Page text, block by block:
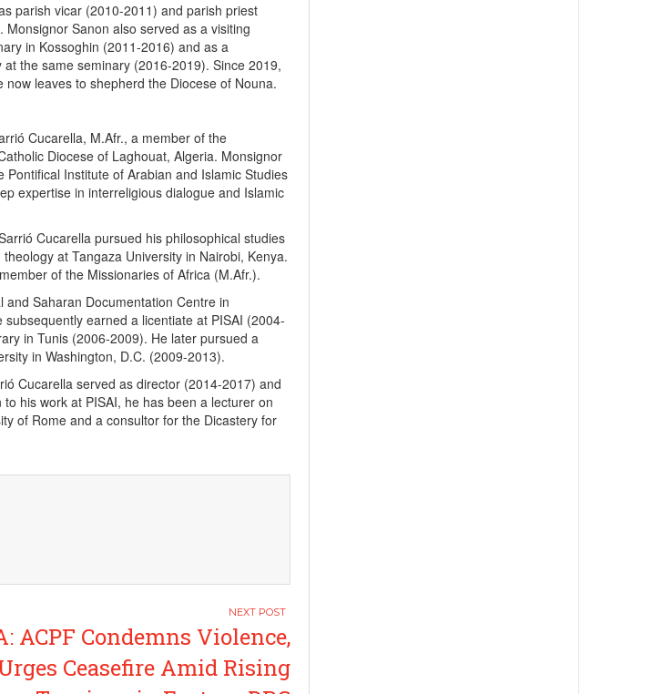
parish vicar (2010-2011) and parish priest
Sanon also served as a visiting
in Kossoghin (2011-2016) and as a
the same seminary (2016-2019). Since 2019,
leaves to shepherd the Diocese of Nouna.
Cucarella, M.Afr., a member of the
Diocese of Laghouat, Algeria. Monsignor
Institute of Arabian and Islamic Studies
expertise in interreligious dialogue and Islamic
Cucarella pursued his philosophical studies
at Tangaza University in Nairobi, Kenya.
of the Missionaries of Africa (M.Afr.).
Saharan Documentation Centre in
earned a licentiate at PISAI (2004-
in Tunis (2006-2009). He later pursued a
in Washington, D.C. (2009-2013).
Cucarella served as director (2014-2017) and
his work at PISAI, he has been a lecturer on
of Rome and a consultor for the Dicastery for
ACPF Condemns Violence,
Ceasefire Amid Rising